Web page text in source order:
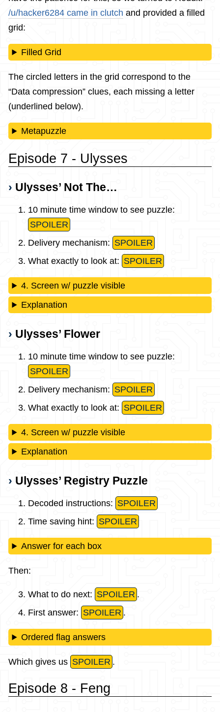
/u/hacker6284 came in clutch and provided a filled
grid:
Filled Grid
The circled letters in the grid correspond to the
“Data compression” clues, each missing a letter
(underlined below).
Metapuzzle
Episode 7 - Ulysses
Ulysses’ Not The…
10 minute time window to see puzzle:
SPOILER
Delivery mechanism: SPOILER
What exactly to look at: SPOILER
4. Screen w/ puzzle visible
Explanation
Ulysses’ Flower
10 minute time window to see puzzle:
SPOILER
Delivery mechanism: SPOILER
What exactly to look at: SPOILER
4. Screen w/ puzzle visible
Explanation
Ulysses’ Registry Puzzle
Decoded instructions: SPOILER
Time saving hint: SPOILER
Answer for each box
Then:
What to do next: SPOILER .
First answer: SPOILER .
Ordered flag answers
Which gives us SPOILER .
Episode 8 - Feng